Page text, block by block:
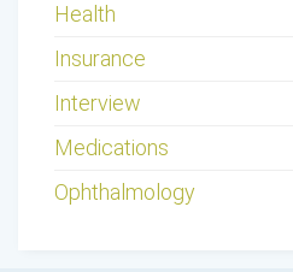
Health
Insurance
Interview
Medications
Ophthalmology